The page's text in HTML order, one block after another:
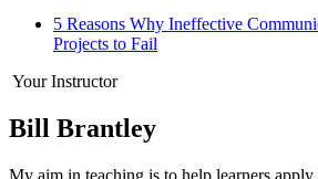
5 Reasons Why Ineffective
Projects to Fail
Your Instructor
Bill Brantley
My aim in teaching is to help learners